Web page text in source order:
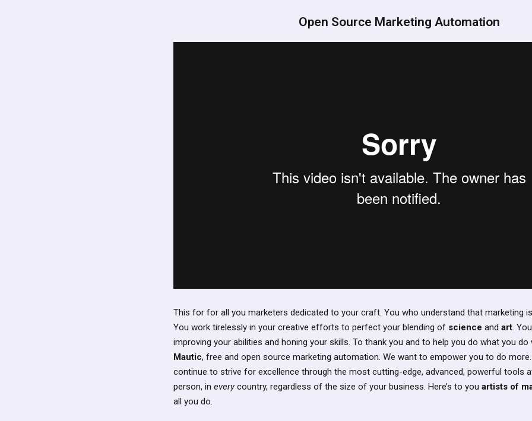
Open Source Marketing Automation
This for for all you marketers dedicated to your craft. You who understand that marketing
You work tirelessly in your creative efforts to perfect your blending of science and art.
improving your abilities and honing your skills. To thank you and to help you do what you
Mautic, free and open source marketing automation. We want to empower you to do
continue to strive for excellence through the most cutting-edge, advanced, powerful tools
person, in everycountry, regardless of the size of your business. Here’s to you artists of
all you do.